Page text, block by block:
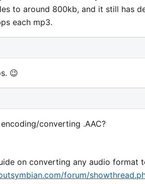
to around 800kb, and it still has
each mp3.
😉
converting .AAC?
on converting any audio format
forum/